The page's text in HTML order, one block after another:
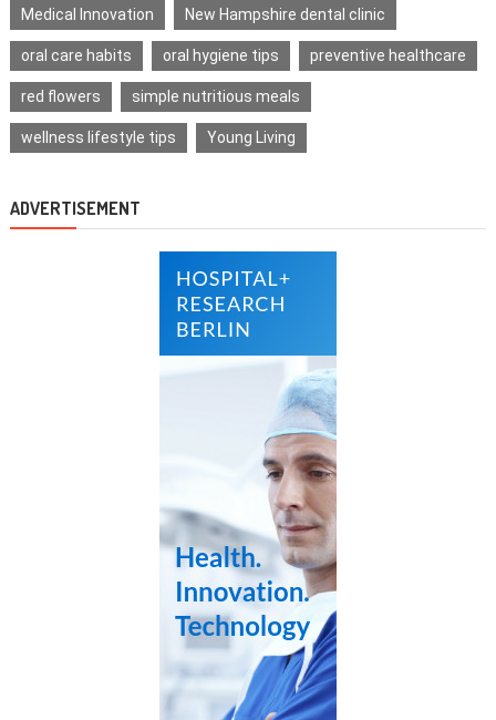
Medical Innovation New Hampshire dental clinic
oral care habits oral hygiene tips preventive healthcare
red flowers simple nutritious meals
wellness lifestyle tips Young Living
ADVERTISEMENT